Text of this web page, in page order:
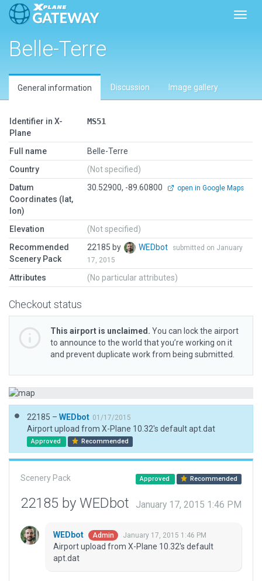
Belle-Terre
General information Discussion Image gallery
Identifier in X-
Plane
MS51
Full name
Belle-Terre
Country
(Not specified)
Datum
Coordinates (lat,
lon)
30.52900, -89.60800 open in Google Maps
Elevation
(Not specified)
Recommended
Scenery Pack
22185 by WEDbot
submitted on January
17, 2015
Attributes (No particular attributes)
Checkout status
This airport is unclaimed. You can lock the airport
to announce to the world that you’re working on it
and prevent duplicate work from being submitted.
22185 – WEDbot 01/17/2015
Airport upload from X-Plane 10.32's default apt.dat
Approved Recommended
Scenery Pack Approved Recommended
22185 by WEDbot January 17, 2015 1:46 PM
WEDbot Admin January 17, 2015 1:46 PM
Airport upload from X-Plane 10.32's default
apt.dat